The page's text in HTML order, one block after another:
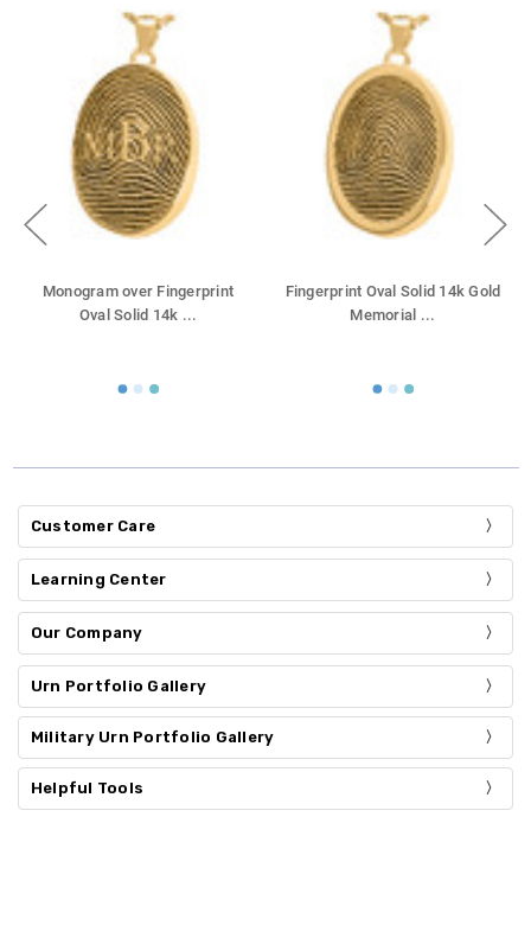
Monogram over Fingerprint
Oval Solid 14k ...
Fingerprint Oval Solid 14k Gold
Memorial ...
Customer Care
Learning Center
Our Company
Urn Portfolio Gallery
Military Urn Portfolio Gallery
Helpful Tools